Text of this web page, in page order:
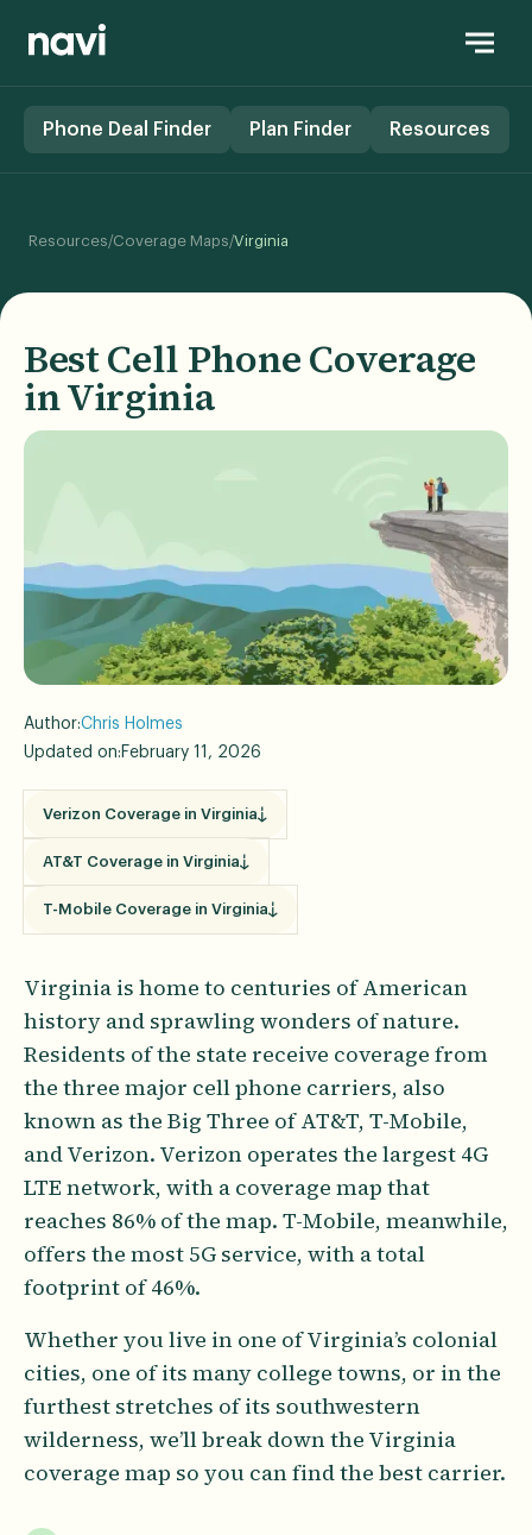
Phone Deal Finder Plan Finder Resources
Resources/Coverage Maps/Virginia
Best Cell Phone Coverage
in Virginia
Author:Chris Holmes
Updated on: February 11, 2026
Verizon Coverage in Virginia
AT&T Coverage in Virginia
T-Mobile Coverage in Virginia
Virginia is home to centuries of American
history and sprawling wonders of nature.
Residents of the state receive coverage from
the three major cell phone carriers, also
known as the Big Three of AT&T, T-Mobile,
and Verizon. Verizon operates the largest 4G
LTE network, with a coverage map that
reaches 86% of the map. T-Mobile, meanwhile,
offers the most 5G service, with a total
footprint of 46%.
Whether you live in one of Virginia’s colonial
cities, one of its many college towns, or in the
furthest stretches of its southwestern
wilderness, we’ll break down the Virginia
coverage map so you can find the best carrier.